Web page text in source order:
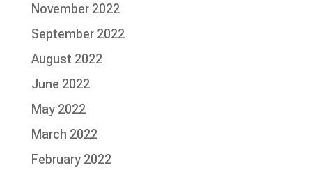
November 2022
September 2022
August 2022
June 2022
May 2022
March 2022
February 2022